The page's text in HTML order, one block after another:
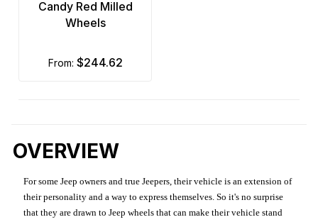
Candy Red Milled
Wheels
from: $244.62
OVERVIEW
For some Jeep owners and true Jeepers, their vehicle is an extension of
their personality and a way to express themselves. So it's no surprise
that they are drawn to Jeep wheels that can make their vehicle stand